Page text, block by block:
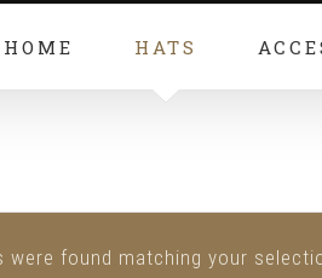
HOME HATS
were found matching your